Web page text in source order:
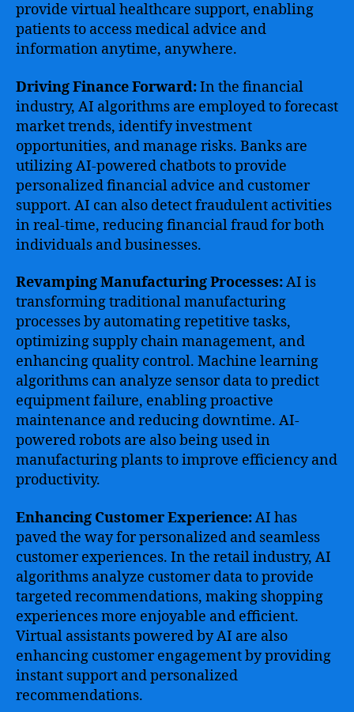
provide virtual healthcare support, enabling
patients to access medical advice and
information anytime, anywhere.
Driving Finance Forward:In the financial
industry, AI algorithms are employed to forecast
market trends, identify investment
opportunities, and manage risks. Banks are
utilizing AI-powered chatbots to provide
personalized financial advice and customer
support. AI can also detect fraudulent activities
in real-time, reducing financial fraud for both
individuals and businesses.
Revamping Manufacturing Processes:AI is
transforming traditional manufacturing
processes by automating repetitive tasks,
optimizing supply chain management, and
enhancing quality control. Machine learning
algorithms can analyze sensor data to predict
equipment failure, enabling proactive
maintenance and reducing downtime. AI-
powered robots are also being used in
manufacturing plants to improve efficiency and
productivity.
Enhancing Customer Experience:AI has
paved the way for personalized and seamless
customer experiences. In the retail industry, AI
algorithms analyze customer data to provide
targeted recommendations, making shopping
experiences more enjoyable and efficient.
Virtual assistants powered by AI are also
enhancing customer engagement by providing
instant support and personalized
recommendations.